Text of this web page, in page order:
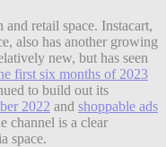
retail space. Instacart,
also has another growing
new, but has seen
first six months of 2023
to build out its
2022 and shoppable ads
channel is a clear
space.